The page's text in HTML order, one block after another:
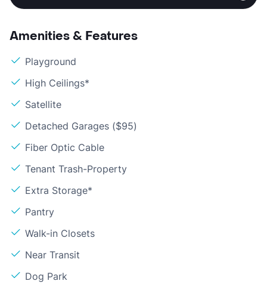
Amenities & Features
Playground
High Ceilings*
Satellite
Detached Garages ($95)
Fiber Optic Cable
Tenant Trash-Property
Extra Storage*
Pantry
Walk-in Closets
Near Transit
Dog Park